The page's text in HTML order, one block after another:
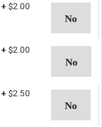
+ $2.00
+ $2.00
+ $2.50